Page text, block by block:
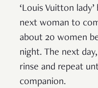
‘Louis Vuitton
next woman to
about 20 women
night. The next
rinse and repeat
companion.